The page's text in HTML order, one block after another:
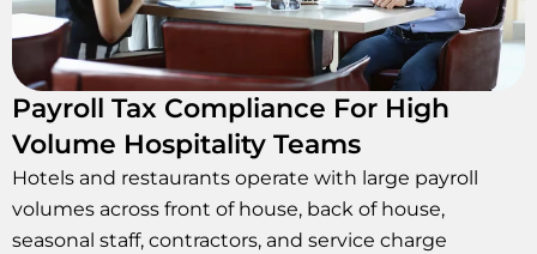
Payroll Tax Compliance For High
Volume Hospitality Teams
Hotels and restaurants operate with large payroll
volumes across front of house, back of house,
seasonal staff, contractors, and service charge